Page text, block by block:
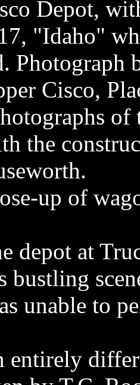
Depot,
"Idaho"
Photograph
Cisco,
the
up of
depot at
bustling
unable to